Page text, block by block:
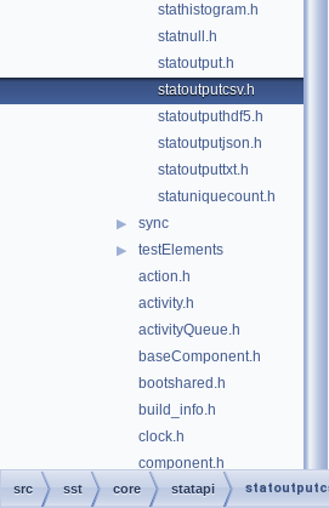
stathistogram.h
statnull.h
statoutput.h
statoutputcsv.h
statoutputhdf5.h
statoutputjson.h
statoutputtxt.h
statuniquecount.h
▶ sync
▶
testElements
action.h
activity.h
activityQueue.h
baseComponent.h
bootshared.h
build_info.h
clock.h
component.h
componentExtension.h
src sst core statapi